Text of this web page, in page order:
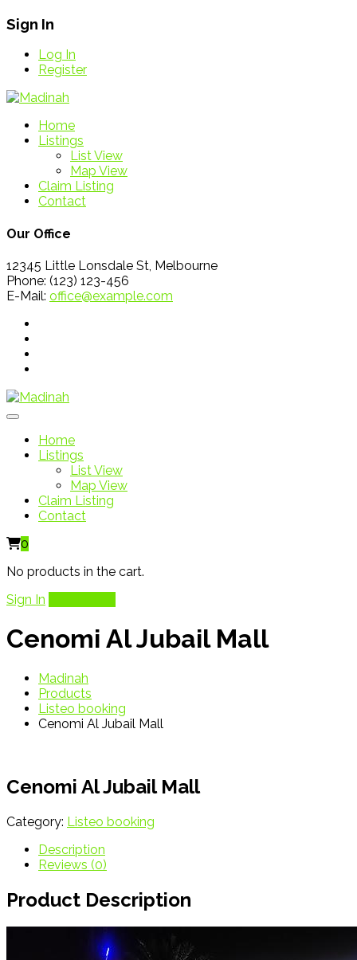
Sign In
Log In
Register
Home
Listings
List View
Map View
Claim Listing
Contact
Our Office
12345 Little Lonsdale St, Melbourne
Phone: (123) 123-456
E-Mail: office@example.com
Home
Listings
List View
Map View
Claim Listing
Contact
0
No products in the cart.
Sign In
Cenomi Al Jubail Mall
Madinah
Products
Listeo booking
Cenomi Al Jubail Mall
Cenomi Al Jubail Mall
Category: Listeo booking
Description
Reviews (0)
Product Description